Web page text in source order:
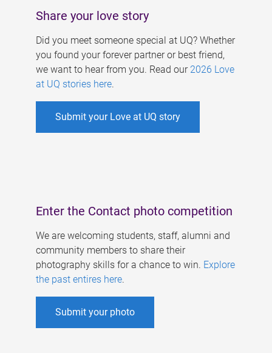
Share your love story
Did you meet someone special at UQ? Whether
you found your forever partner or best friend,
we want to hear from you. Read our 2026 Love
at UQ stories here.
Submit your Love at UQ story
Enter the Contact photo competition
We are welcoming students, staff, alumni and
community members to share their
photography skills for a chance to win. Explore
the past entires here.
Submit your photo